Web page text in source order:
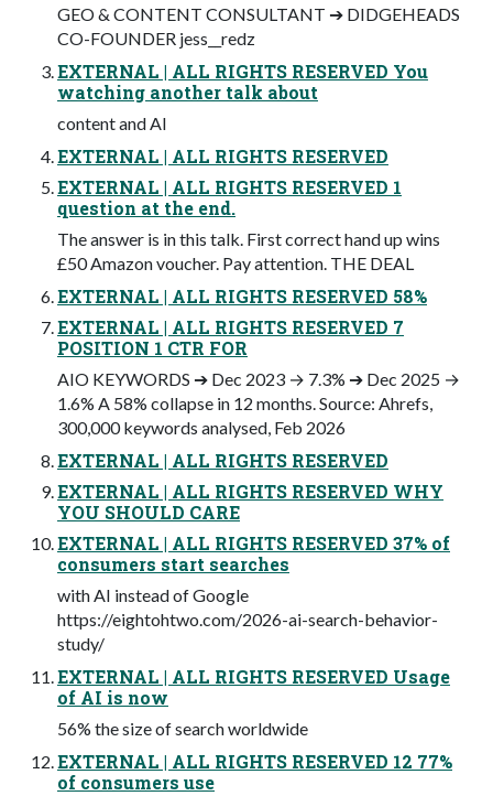
GEO & CONTENT CONSULTANT ➔ DIDGEHEADS
CO-FOUNDER jess__redz
EXTERNAL | ALL RIGHTS RESERVED You
watching another talk about
content and AI
EXTERNAL | ALL RIGHTS RESERVED
EXTERNAL | ALL RIGHTS RESERVED 1
question at the end.
The answer is in this talk. First correct hand up wins
£50 Amazon voucher. Pay attention. THE DEAL
EXTERNAL | ALL RIGHTS RESERVED 58%
EXTERNAL | ALL RIGHTS RESERVED 7
POSITION 1 CTR FOR
AIO KEYWORDS ➔ Dec 2023 → 7.3% ➔ Dec 2025 →
1.6% A 58% collapse in 12 months. Source: Ahrefs,
300,000 keywords analysed, Feb 2026
EXTERNAL | ALL RIGHTS RESERVED
EXTERNAL | ALL RIGHTS RESERVED WHY
YOU SHOULD CARE
EXTERNAL | ALL RIGHTS RESERVED 37% of
consumers start searches
with AI instead of Google
https://eightohtwo.com/2026-ai-search-behavior-
study/
EXTERNAL | ALL RIGHTS RESERVED Usage
of AI is now
56% the size of search worldwide
EXTERNAL | ALL RIGHTS RESERVED 12 77%
of consumers use